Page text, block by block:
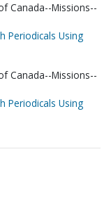
Canada--Missions--
Periodicals Using
Canada--Missions--
Periodicals Using